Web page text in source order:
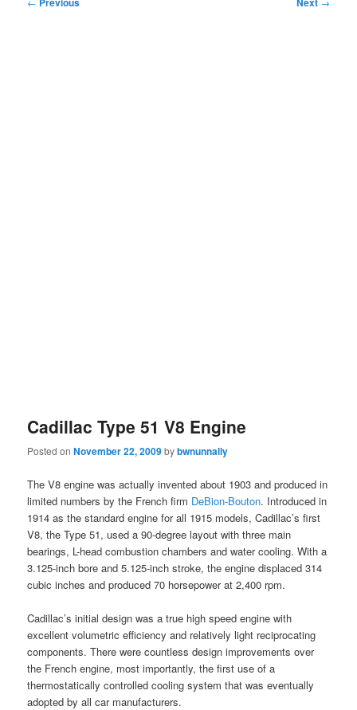
Cadillac Type 51 V8 Engine
Posted onNovember 22, 2009bybwnunnally
The V8 engine was actually invented about 1903 and produced in
limited numbers by the French firm DeBion-Bouton. Introduced in
1914 as the standard engine for all 1915 models, Cadillac’s first
V8, the Type 51, used a 90-degree layout with three main
bearings, L-head combustion chambers and water cooling. With a
3.125-inch bore and 5.125-inch stroke, the engine displaced 314
cubic inches and produced 70 horsepower at 2,400 rpm.
Cadillac’s initial design was a true high speed engine with
excellent volumetric efficiency and relatively light reciprocating
components. There were countless design improvements over
the French engine, most importantly, the first use of a
thermostatically controlled cooling system that was eventually
adopted by all car manufacturers.